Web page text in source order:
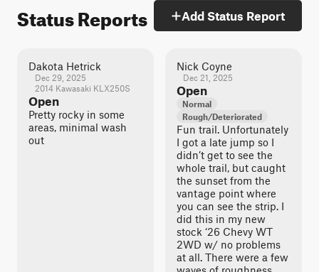
Status Reports Add Status Report
Dakota Hetrick
Dec 29, 2025
2014 Kawasaki KLX250S
Open
Pretty rocky in some
areas, minimal wash
out
Nick Coyne
Dec 21, 2025
Open
Normal
Rough/Deteriorated
Fun trail. Unfortunately
I got a late jump so I
didn’t get to see the
whole trail, but caught
the sunset from the
vantage point where
you can see the strip. I
did this in my new
stock ‘26 Chevy WT
2WD w/ no problems
at all. There were a few